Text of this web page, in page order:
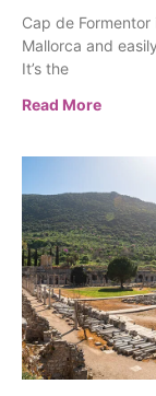
Cap de
Mallorca and
It’s the
Read More